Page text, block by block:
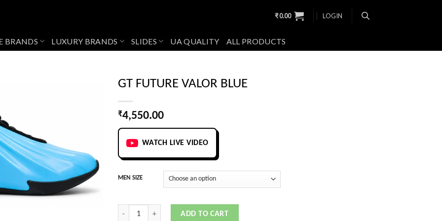
₹0.00 LOGIN
BRANDS LUXURY BRANDS SLIDES UA QUALITY ALL PRODUCTS
GT FUTURE VALOR BLUE
₹4,550.00
WATCH LIVE VIDEO
MEN SIZE
GT FUTURE VALOR BLUE quantity
ADD TO CART